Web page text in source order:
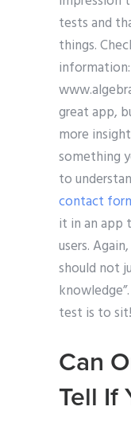
tests and
things.
information:
great app,
more
something
to
contact
it in an app
users.
should not
test is to
Can
Tell If